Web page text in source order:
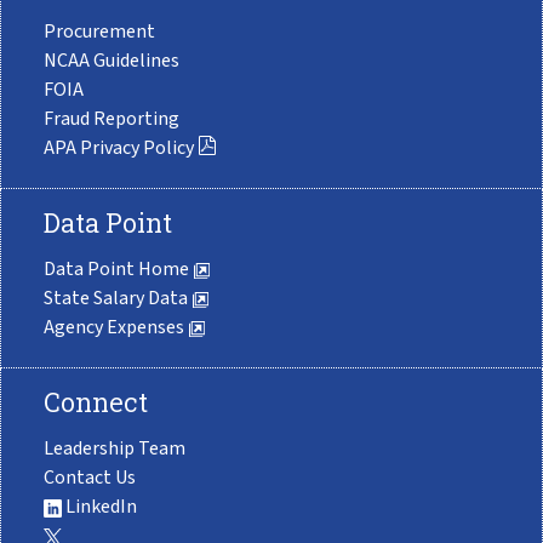
Procurement
NCAA Guidelines
FOIA
Fraud Reporting
APA Privacy Policy
Data Point
Data Point Home
State Salary Data
Agency Expenses
Connect
Leadership Team
Contact Us
LinkedIn